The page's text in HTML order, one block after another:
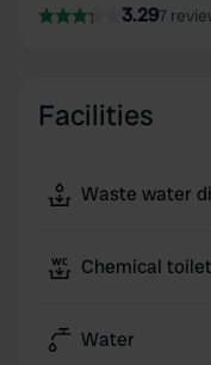
3.297
Facilities
Waste water
Chemical
Water